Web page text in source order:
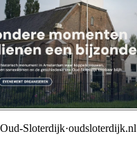
Sloterdijk·oudsloterdijk.nl